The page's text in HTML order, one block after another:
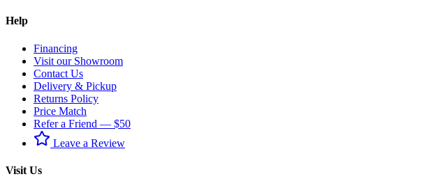
Help
Financing
Visit our Showroom
Contact Us
Delivery & Pickup
Returns Policy
Price Match
Refer a Friend — $50
Leave a Review
Visit Us